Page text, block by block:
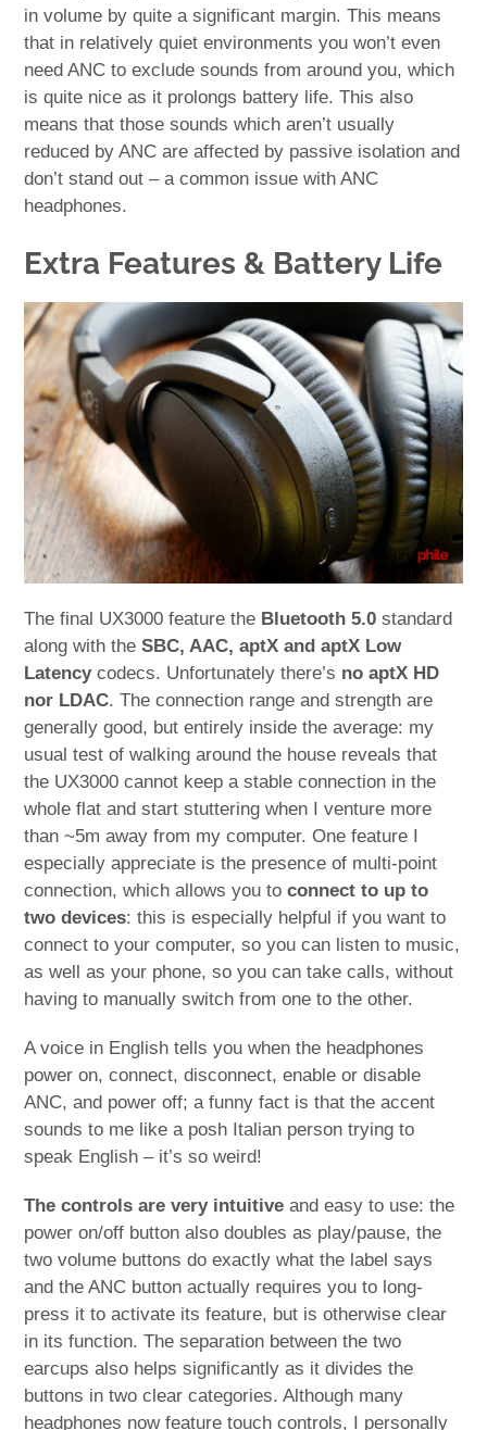
in volume by quite a significant margin. This means
that in relatively quiet environments you won’t even
need ANC to exclude sounds from around you, which
is quite nice as it prolongs battery life. This also
means that those sounds which aren’t usually
reduced by ANC are affected by passive isolation and
don’t stand out – a common issue with ANC
headphones.
Extra Features & Battery Life
The final UX3000 feature the Bluetooth 5.0 standard
along with theSBC, AAC, aptX and aptX Low
Latencycodecs. Unfortunately there’s no aptX HD
nor LDAC. The connection range and strength are
generally good, but entirely inside the average: my
usual test of walking around the house reveals that
the UX3000 cannot keep a stable connection in the
whole flat and start stuttering when I venture more
than ~5m away from my computer. One feature I
especially appreciate is the presence of multi-point
connection, which allows you toconnect to up to
two devices: this is especially helpful if you want to
connect to your computer, so you can listen to music,
as well as your phone, so you can take calls, without
having to manually switch from one to the other.
A voice in English tells you when the headphones
power on, connect, disconnect, enable or disable
ANC, and power off; a funny fact is that the accent
sounds to me like a posh Italian person trying to
speak English – it’s so weird!
The controls are very intuitive and easy to use: the
power on/off button also doubles as play/pause, the
two volume buttons do exactly what the label says
and the ANC button actually requires you to long-
press it to activate its feature, but is otherwise clear
in its function. The separation between the two
earcups also helps significantly as it divides the
buttons in two clear categories. Although many
headphones now feature touch controls, I personally